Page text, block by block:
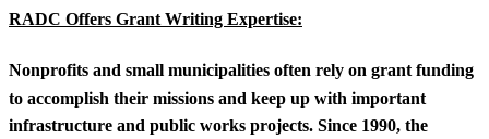
RADC Offers Grant Writing Expertise:
Nonprofits and small municipalities often rely on grant funding
to accomplish their missions and keep up with important
infrastructure and public works projects. Since 1990, the